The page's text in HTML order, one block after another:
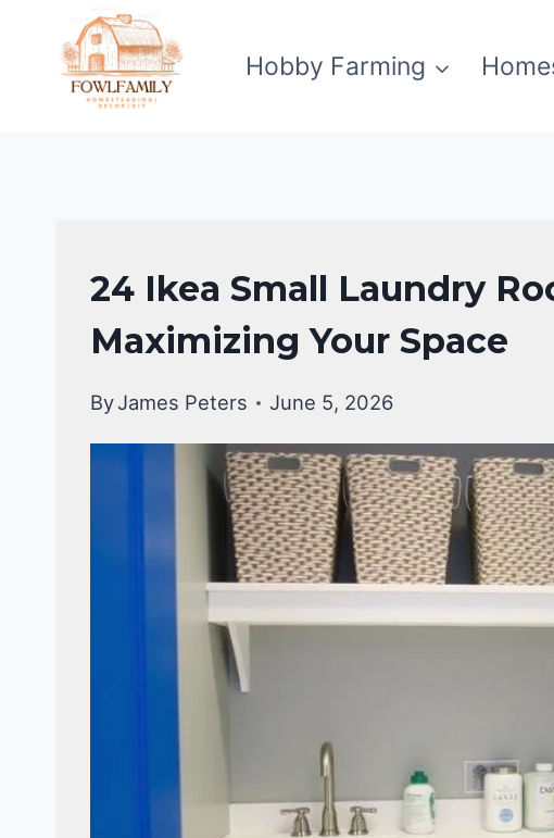
content
Hobby Farming
LAUNDRY
ROOM
24 Ikea Small Laundry
Maximizing Your Space
ByJames Peters June 5, 2026